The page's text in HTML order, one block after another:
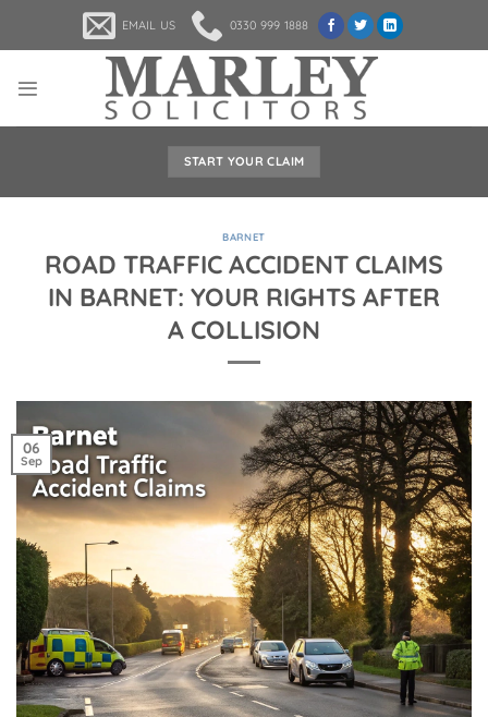
content
EMAIL US 0330 999 1888
START YOUR CLAIM
BARNET
ROAD TRAFFIC ACCIDENT CLAIMS
IN BARNET: YOUR RIGHTS AFTER
A COLLISION
06
Sep